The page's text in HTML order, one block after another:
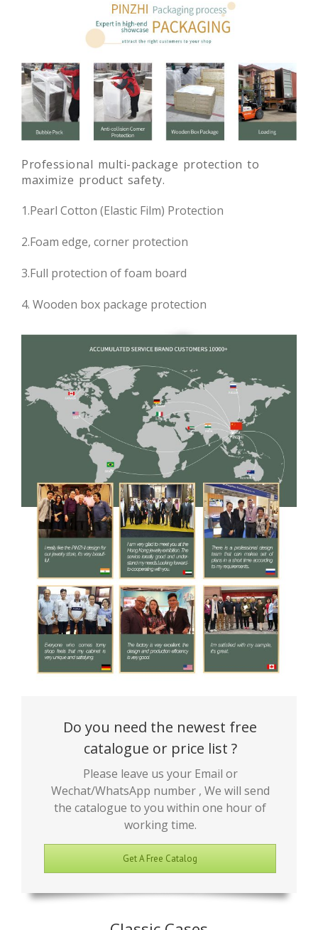
Professional multi-package protection to
maximize product safety.
1.Pearl Cotton (Elastic Film) Protection
2.Foam edge, corner protection
3.Full protection of foam board
4. Wooden box package protection
Do you need the newest free
catalogue or price list ?
Please leave us your Email or
Wechat/WhatsApp number , We will send
the catalogue to you within one hour of
working time.
Get A Free Catalog